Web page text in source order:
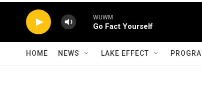
WUWM
Go Fact Yourself
HOME NEWS LAKE EFFECT